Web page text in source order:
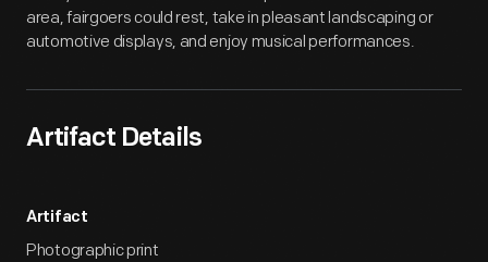
area, fairgoers could rest, take in pleasant landscaping or
automotive displays, and enjoy musical performances.
Artifact Details
Artifact
Photographic print